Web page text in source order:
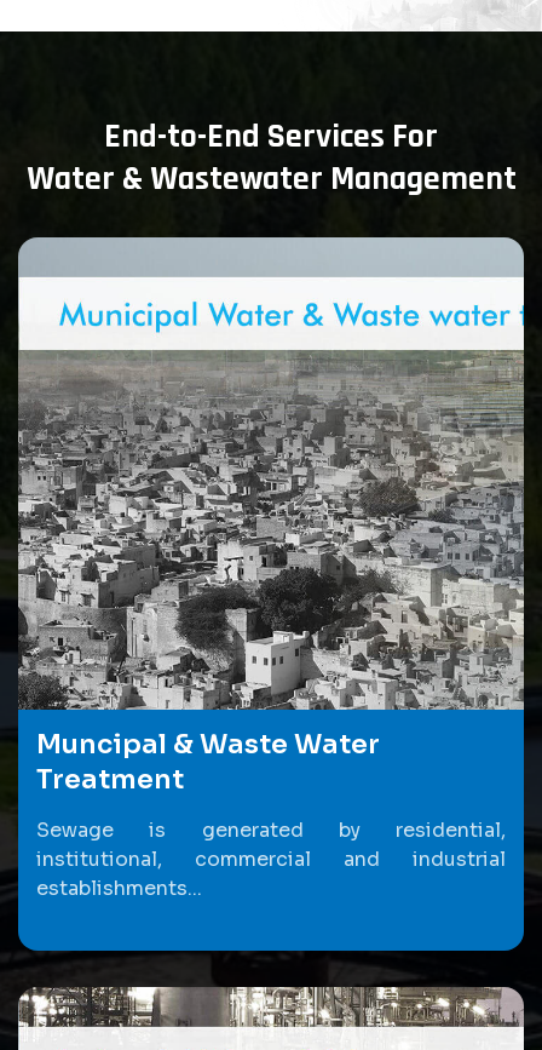
End-to-End Services For
Water & Wastewater Management
Muncipal & Waste Water
Treatment
Sewage is generated by residential,
institutional, commercial and industrial
establishments...